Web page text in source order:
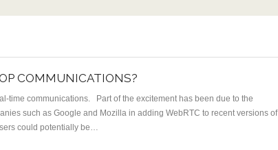
COMMUNICATIONS?
time communications. Part of the excitement has been due to the
such as Google and Mozilla in adding WebRTC to recent versions of
could potentially be…